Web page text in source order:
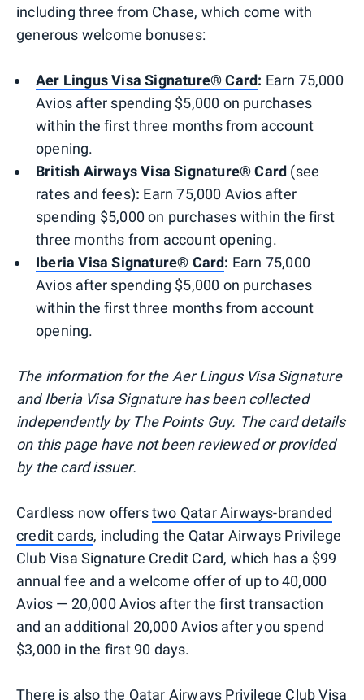
including three from Chase, which come with
generous welcome bonuses:
Aer Lingus Visa Signature® Card: Earn 75,000
Avios after spending $5,000 on purchases
within the first three months from account
opening.
British Airways Visa Signature® Card (see
rates and fees): Earn 75,000 Avios after
spending $5,000 on purchases within the first
three months from account opening.
Iberia Visa Signature® Card: Earn 75,000
Avios after spending $5,000 on purchases
within the first three months from account
opening.
The information for the Aer Lingus Visa Signature
and Iberia Visa Signature has been collected
independently by The Points Guy. The card details
on this page have not been reviewed or provided
by the card issuer.
Cardless now offerstwo Qatar Airways-branded
credit cards, including the Qatar Airways Privilege
Club Visa Signature Credit Card, which has a $99
annual fee and a welcome offer of up to 40,000
Avios — 20,000 Avios after the first transaction
and an additional 20,000 Avios after you spend
$3,000 in the first 90 days.
There is also the Qatar Airways Privilege Club Visa